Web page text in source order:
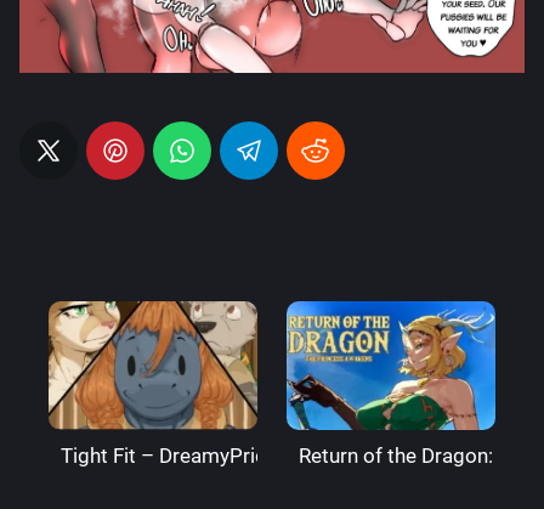
Tight Fit – DreamyPride Return of the Dragon: